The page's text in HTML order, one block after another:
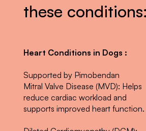
these
Heart Conditions in Dogs :
Supported by Pimobendan
Mitral Valve Disease (MVD): Helps
reduce cardiac workload and
supports improved heart function.